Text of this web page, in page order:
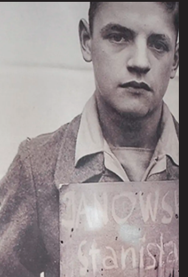
Jewish Heritage project